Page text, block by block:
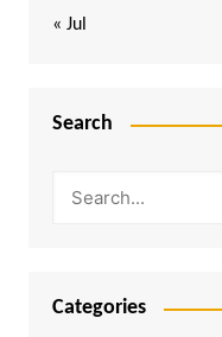
« Jul
Search
Categories